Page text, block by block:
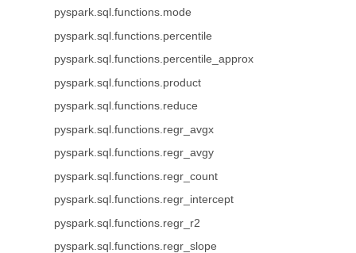
pyspark.sql.functions.mode
pyspark.sql.functions.percentile
pyspark.sql.functions.percentile_approx
pyspark.sql.functions.product
pyspark.sql.functions.reduce
pyspark.sql.functions.regr_avgx
pyspark.sql.functions.regr_avgy
pyspark.sql.functions.regr_count
pyspark.sql.functions.regr_intercept
pyspark.sql.functions.regr_r2
pyspark.sql.functions.regr_slope